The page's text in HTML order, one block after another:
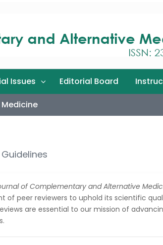
Issues Editorial Board
of Complementary and Alternative
of peer reviewers to uphold its scientific
are essential to our mission of